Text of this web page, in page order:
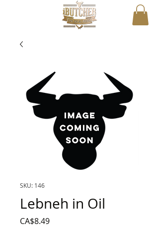
SKU: 146
Lebneh in Oil
CA$8.49Price